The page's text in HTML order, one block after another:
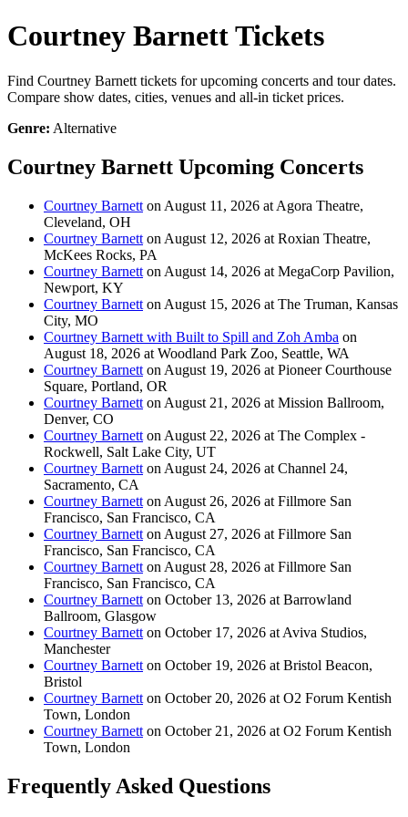
Courtney Barnett Tickets
Find Courtney Barnett tickets for upcoming concerts and tour dates.
Compare show dates, cities, venues and all-in ticket prices.
Genre: Alternative
Courtney Barnett Upcoming Concerts
Courtney Barnett on August 11, 2026 at Agora Theatre,
Cleveland, OH
Courtney Barnett on August 12, 2026 at Roxian Theatre,
McKees Rocks, PA
Courtney Barnett on August 14, 2026 at MegaCorp Pavilion,
Newport, KY
Courtney Barnett on August 15, 2026 at The Truman, Kansas
City, MO
Courtney Barnett with Built to Spill and Zoh Amba on
August 18, 2026 at Woodland Park Zoo, Seattle, WA
Courtney Barnett on August 19, 2026 at Pioneer Courthouse
Square, Portland, OR
Courtney Barnett on August 21, 2026 at Mission Ballroom,
Denver, CO
Courtney Barnett on August 22, 2026 at The Complex -
Rockwell, Salt Lake City, UT
Courtney Barnett on August 24, 2026 at Channel 24,
Sacramento, CA
Courtney Barnett on August 26, 2026 at Fillmore San
Francisco, San Francisco, CA
Courtney Barnett on August 27, 2026 at Fillmore San
Francisco, San Francisco, CA
Courtney Barnett on August 28, 2026 at Fillmore San
Francisco, San Francisco, CA
Courtney Barnett on October 13, 2026 at Barrowland
Ballroom, Glasgow
Courtney Barnett on October 17, 2026 at Aviva Studios,
Manchester
Courtney Barnett on October 19, 2026 at Bristol Beacon,
Bristol
Courtney Barnett on October 20, 2026 at O2 Forum Kentish
Town, London
Courtney Barnett on October 21, 2026 at O2 Forum Kentish
Town, London
Frequently Asked Questions